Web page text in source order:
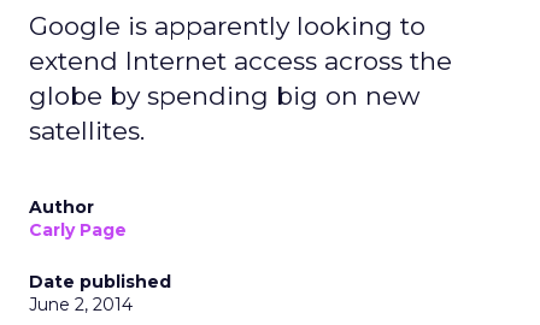
Google is apparently looking to
extend Internet access across the
globe by spending big on new
satellites.
Author
Carly Page
Date published
June 2, 2014